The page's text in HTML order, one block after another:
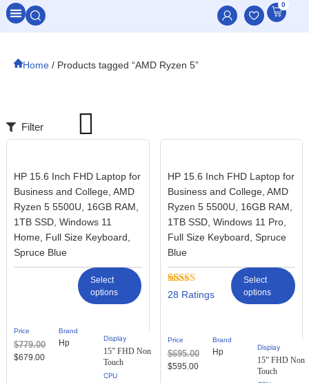
0
Home / Products tagged “AMD Ryzen 5”
Filter
HP 15.6 Inch FHD Laptop for
Business and College, AMD
Ryzen 5 5500U, 16GB RAM,
1TB SSD, Windows 11
Home, Full Size Keyboard,
Spruce Blue
Select
options
Price
$779.00
$679.00
Brand
Hp Display
15” FHD Non
Touch
HP 15.6 Inch FHD Laptop for
Business and College, AMD
Ryzen 5 5500U, 16GB RAM,
1TB SSD, Windows 11 Pro,
Full Size Keyboard, Spruce
Blue
Rated
on
28
customer
ratings
28
Select
options
Price
$695.00
$595.00
Brand
Hp Display
15” FHD Non
Touch